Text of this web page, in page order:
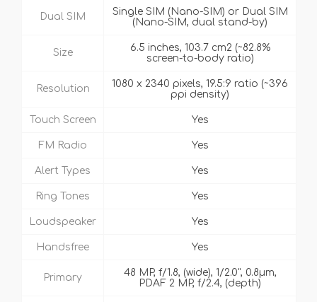
Dual SIM
Single SIM (Nano-SIM) or Dual SIM
(Nano-SIM, dual stand-by)
Size
6.5 inches, 103.7 cm2 (~82.8%
screen-to-body ratio)
Resolution
1080 x 2340 pixels, 19.5:9 ratio (~396
ppi density)
Touch Screen Yes
FM Radio Yes
Alert Types Yes
Ring Tones Yes
Loudspeaker Yes
Handsfree Yes
Primary
48 MP, f/1.8, (wide), 1/2.0", 0.8µm,
PDAF 2 MP, f/2.4, (depth)